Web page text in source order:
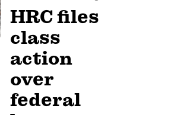
HRC files
class
action
over
federal